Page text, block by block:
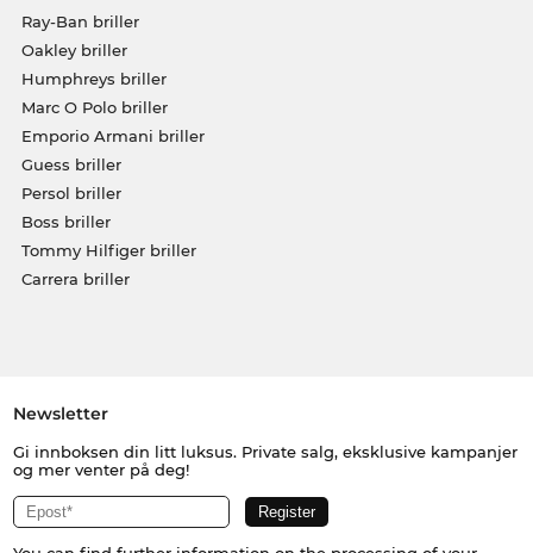
Ray-Ban briller
Oakley briller
Humphreys briller
Marc O Polo briller
Emporio Armani briller
Guess briller
Persol briller
Boss briller
Tommy Hilfiger briller
Carrera briller
Newsletter
Gi innboksen din litt luksus. Private salg, eksklusive kampanjer
og mer venter på deg!